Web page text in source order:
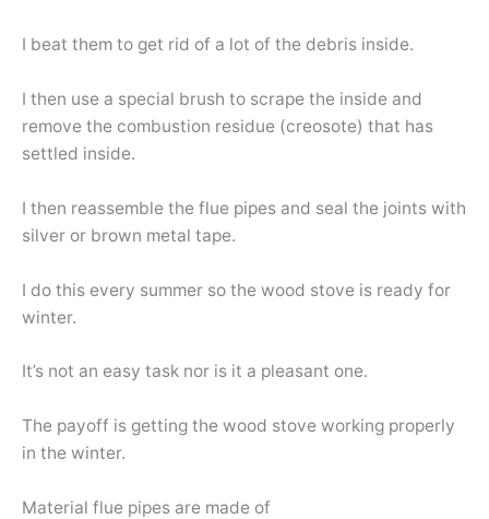
I beat them to get rid of a lot of the debris inside.
I then use a special brush to scrape the inside and
remove the combustion residue (creosote) that has
settled inside.
I then reassemble the flue pipes and seal the joints with
silver or brown metal tape.
I do this every summer so the wood stove is ready for
winter.
It’s not an easy task nor is it a pleasant one.
The payoff is getting the wood stove working properly
in the winter.
Material flue pipes are made of